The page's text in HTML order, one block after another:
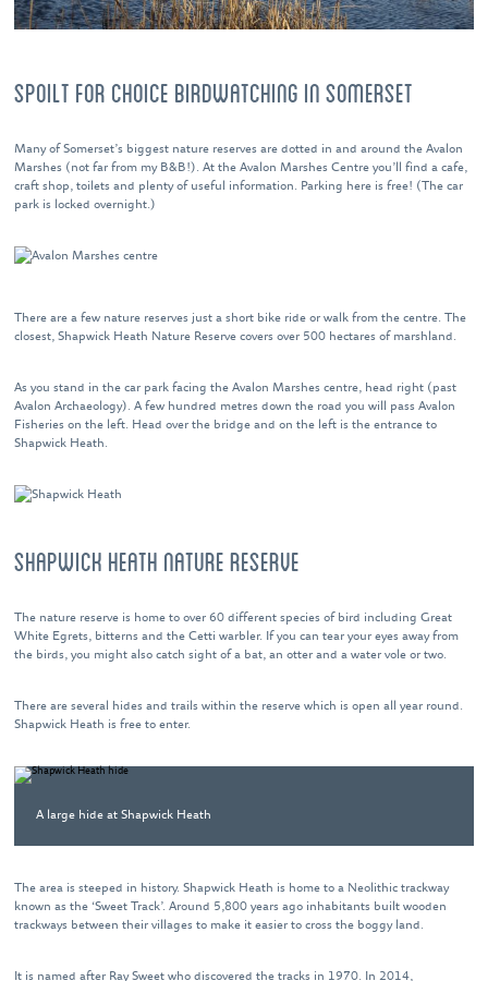
SPOILT FOR CHOICE BIRDWATCHING IN SOMERSET
Many of Somerset’s biggest nature reserves are dotted in and around the Avalon
Marshes (not far from my B&B!). At the Avalon Marshes Centre you’ll find a cafe,
craft shop, toilets and plenty of useful information. Parking here is free! (The car
park is locked overnight.)
There are a few nature reserves just a short bike ride or walk from the centre. The
closest, Shapwick Heath Nature Reserve covers over 500 hectares of marshland.
As you stand in the car park facing the Avalon Marshes centre, head right (past
Avalon Archaeology). A few hundred metres down the road you will pass Avalon
Fisheries on the left. Head over the bridge and on the left is the entrance to
Shapwick Heath.
SHAPWICK HEATH NATURE RESERVE
The nature reserve is home to over 60 different species of bird including Great
White Egrets, bitterns and the Cetti warbler. If you can tear your eyes away from
the birds, you might also catch sight of a bat, an otter and a water vole or two.
There are several hides and trails within the reserve which is open all year round.
Shapwick Heath is free to enter.
A large hide at Shapwick Heath
The area is steeped in history. Shapwick Heath is home to a Neolithic trackway
known as the ‘Sweet Track’. Around 5,800 years ago inhabitants built wooden
trackways between their villages to make it easier to cross the boggy land.
It is named after Ray Sweet who discovered the tracks in 1970. In 2014,